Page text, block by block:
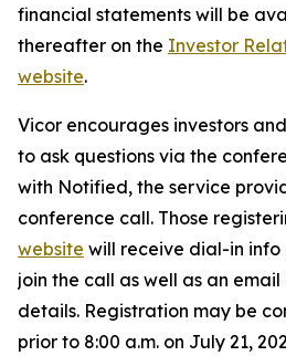
financial statements will be
thereafter on the Investor
website.
Vicor encourages investors
to ask questions via the
with Notified, the service
conference call. Those
website will receive dial-in
join the call as well as an
details. Registration may be
prior to 8:00 a.m. on July 21,